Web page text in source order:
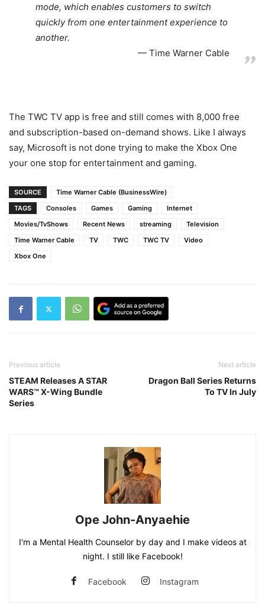
mode, which enables customers to switch
quickly from one entertainment experience to
another.
Time Warner Cable
The TWC TV app is free and still comes with 8,000 free
and subscription-based on-demand shows. Like I always
say, Microsoft is not done trying to make the Xbox One
your one stop for entertainment and gaming.
SOURCE
Time Warner Cable (BusinessWire)
TAGS
Consoles Games Gaming
Internet
Movies/TvShows
Recent News streaming
Television
Time Warner Cable
TV TWC TWC TV
Video
Xbox One
Previous article
STEAM Releases A STAR
WARS™ X-Wing Bundle
Series
Next article
Dragon Ball Series Returns
To TV In July
Ope John-Anyaehie
I'm a Mental Health Counselor by day and I make videos at
night. I still like Facebook!
Facebook Instagram